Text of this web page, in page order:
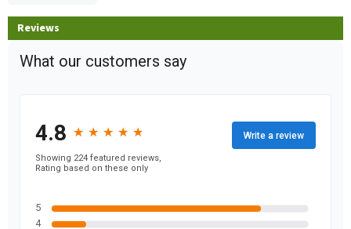
Reviews